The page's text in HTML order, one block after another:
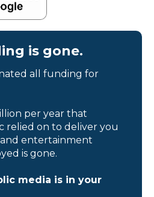
is gone.
all funding for
per year that
relied on to deliver you
entertainment
is gone.
media is in your